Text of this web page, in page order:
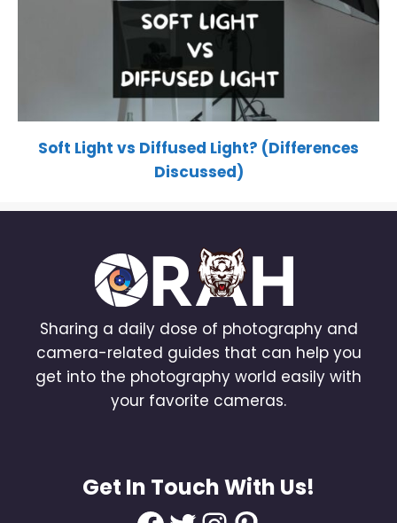
Soft Light vs Diffused Light? (Differences
Discussed)
Sharing a daily dose of photography and
camera-related guides that can help you
get into the photography world easily with
your favorite cameras.
Get In Touch With Us!